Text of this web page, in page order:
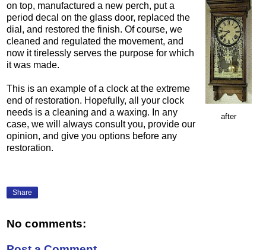
after
on top, manufactured a new perch, put a
period decal on the glass door, replaced the
dial, and restored the finish. Of course, we
cleaned and regulated the movement, and
now it tirelessly serves the purpose for which
it was made.
This is an example of a clock at the extreme
end of restoration. Hopefully, all your clock
needs is a cleaning and a waxing. In any
case, we will always consult you, provide our
opinion, and give you options before any
restoration.
Share
No comments: